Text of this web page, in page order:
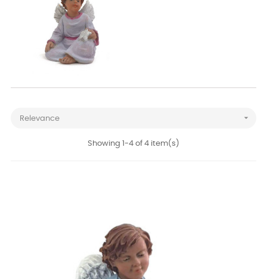
Relevance 
Showing 1-4 of 4 item(s)